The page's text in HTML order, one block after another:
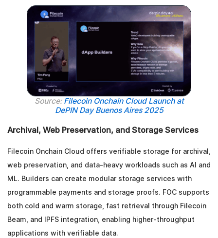
Source: Filecoin Onchain Cloud Launch at
DePIN Day Buenos Aires 2025
Archival, Web Preservation, and Storage Services
Filecoin Onchain Cloud offers verifiable storage for archival,
web preservation, and data-heavy workloads such as AI and
ML. Builders can create modular storage services with
programmable payments and storage proofs. FOC supports
both cold and warm storage, fast retrieval through Filecoin
Beam, and IPFS integration, enabling higher-throughput
applications with verifiable data.